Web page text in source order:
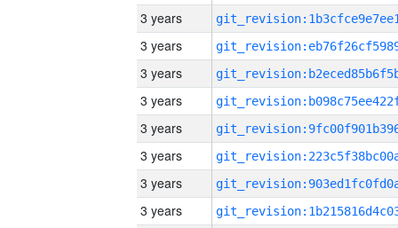
3 years
3 years
3 years
3 years
3 years
3 years
3 years
3 years